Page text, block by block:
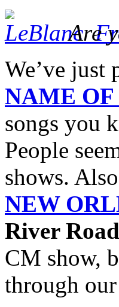
Are
We’ve
NAME
songs you
People
shows.
NEW
River
CM show,
through